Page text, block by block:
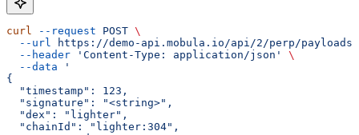
curl --request POST \
  --url
https://demo-api.mobula.io/api/2/perp/
  --header
'Content-Type: application/json'
\
  --data
'
{
  "timestamp": 123,
  "signature": "<string>",
  "dex": "lighter",
  "chainId": "lighter:304",